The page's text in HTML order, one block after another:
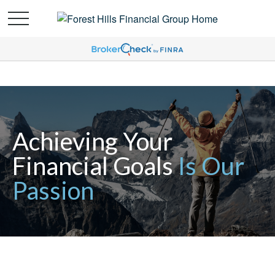
Achieving Your
Financial GoalsIs Our
Passion